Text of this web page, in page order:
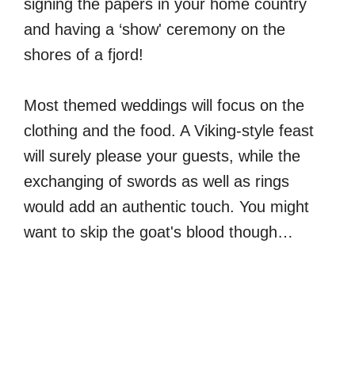
signing the papers in your home country
and having a ‘show' ceremony on the
shores of a fjord!
Most themed weddings will focus on the
clothing and the food. A Viking-style feast
will surely please your guests, while the
exchanging of swords as well as rings
would add an authentic touch. You might
want to skip the goat's blood though…